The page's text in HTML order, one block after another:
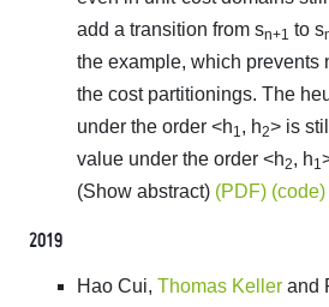
add a transition from sn+1 to s
the example, which prevents
the cost partitionings. The
under the order <h1, h2> is
value under the order <h2, h1
(Show abstract) (PDF) (code)
2019
Hao Cui, Thomas Keller and